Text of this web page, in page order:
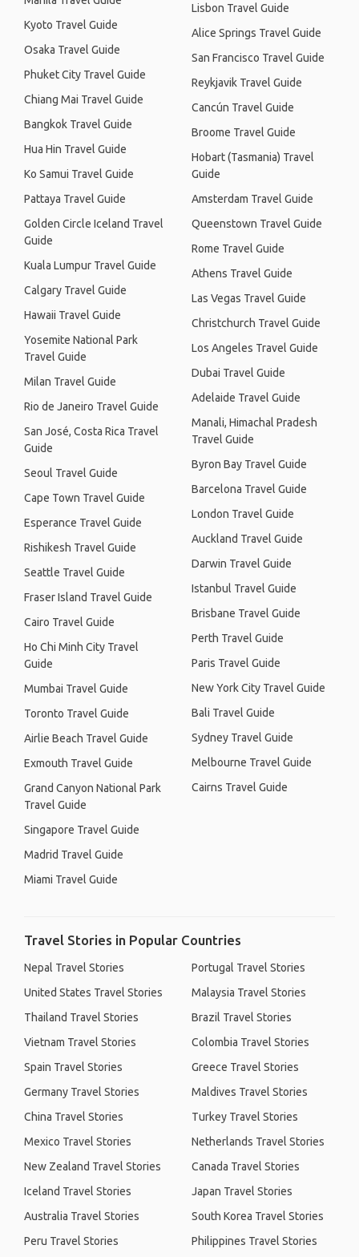
Kyoto Travel Guide
Osaka Travel Guide
Phuket City Travel Guide
Chiang Mai Travel Guide
Bangkok Travel Guide
Hua Hin Travel Guide
Ko Samui Travel Guide
Pattaya Travel Guide
Golden Circle Iceland Travel
Guide
Kuala Lumpur Travel Guide
Calgary Travel Guide
Hawaii Travel Guide
Yosemite National Park
Travel Guide
Milan Travel Guide
Rio de Janeiro Travel Guide
San José, Costa Rica Travel
Guide
Seoul Travel Guide
Cape Town Travel Guide
Esperance Travel Guide
Rishikesh Travel Guide
Seattle Travel Guide
Fraser Island Travel Guide
Cairo Travel Guide
Ho Chi Minh City Travel
Guide
Mumbai Travel Guide
Toronto Travel Guide
Airlie Beach Travel Guide
Exmouth Travel Guide
Grand Canyon National Park
Travel Guide
Singapore Travel Guide
Madrid Travel Guide
Miami Travel Guide
Lisbon Travel Guide
Alice Springs Travel Guide
San Francisco Travel Guide
Reykjavik Travel Guide
Cancún Travel Guide
Broome Travel Guide
Hobart (Tasmania) Travel
Guide
Amsterdam Travel Guide
Queenstown Travel Guide
Rome Travel Guide
Athens Travel Guide
Las Vegas Travel Guide
Christchurch Travel Guide
Los Angeles Travel Guide
Dubai Travel Guide
Adelaide Travel Guide
Manali, Himachal Pradesh
Travel Guide
Byron Bay Travel Guide
Barcelona Travel Guide
London Travel Guide
Auckland Travel Guide
Darwin Travel Guide
Istanbul Travel Guide
Brisbane Travel Guide
Perth Travel Guide
Paris Travel Guide
New York City Travel Guide
Bali Travel Guide
Sydney Travel Guide
Melbourne Travel Guide
Cairns Travel Guide
Travel Stories in Popular Countries
Nepal Travel Stories
United States Travel Stories
Thailand Travel Stories
Vietnam Travel Stories
Spain Travel Stories
Germany Travel Stories
China Travel Stories
Mexico Travel Stories
New Zealand Travel Stories
Iceland Travel Stories
Australia Travel Stories
Peru Travel Stories
Portugal Travel Stories
Malaysia Travel Stories
Brazil Travel Stories
Colombia Travel Stories
Greece Travel Stories
Maldives Travel Stories
Turkey Travel Stories
Netherlands Travel Stories
Canada Travel Stories
Japan Travel Stories
South Korea Travel Stories
Philippines Travel Stories